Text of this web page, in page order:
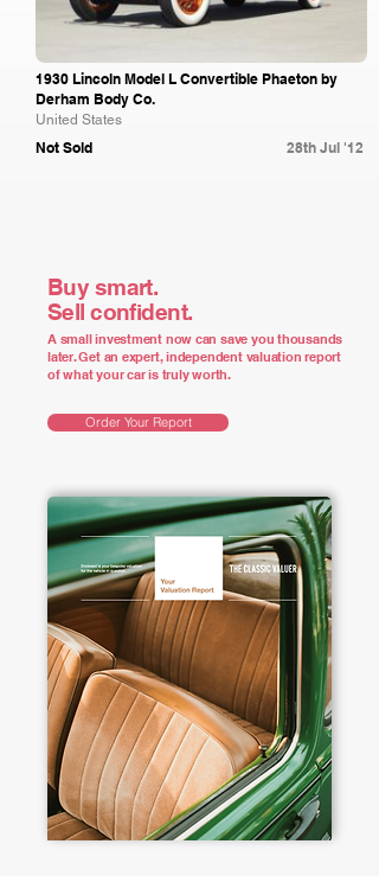
1930 Lincoln Model L Convertible Phaeton by
Derham Body Co.
United States
Not Sold 28th Jul '12
Buy smart.
Sell confident.
A small investment now can save you thousands
later. Get an expert, independent valuation report
of what your car is truly worth.
Order Your Report